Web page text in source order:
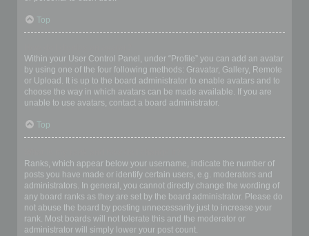
Top
Within your User Control Panel, under “Profile” you can add an avatar
by using one of the four following methods: Gravatar, Gallery, Remote
or Upload. It is up to the board administrator to enable avatars and to
choose the way in which avatars can be made available. If you are
unable to use avatars, contact a board administrator.
Top
Ranks, which appear below your username, indicate the number of
posts you have made or identify certain users, e.g. moderators and
administrators. In general, you cannot directly change the wording of
any board ranks as they are set by the board administrator. Please do
not abuse the board by posting unnecessarily just to increase your
rank. Most boards will not tolerate this and the moderator or
administrator will simply lower your post count.